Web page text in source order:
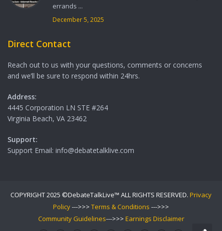
errands ...
December 5, 2025
Direct Contact
Reach out to us with your questions, comments or concerns
and we’ll be sure to respond within 24hrs.
Address:
4445 Corporation LN STE #264
Virginia Beach, VA 23462
Support:
Support Email: info@debatetalklive.com
COPYRIGHT 2025 ©DebateTalkLive™ ALL RIGHTS RESERVED. Privacy
Policy--->>> Terms & Conditions --->>>
Community Guidelines--->>> Earnings Disclaimer